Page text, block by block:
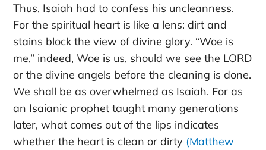
Thus, Isaiah had to confess his uncleanness.
For the spiritual heart is like a lens: dirt and
stains block the view of divine glory. “Woe is
me,” indeed, Woe is us, should we see the LORD
or the divine angels before the cleaning is done.
We shall be as overwhelmed as Isaiah. For as
an Isaianic prophet taught many generations
later, what comes out of the lips indicates
whether the heart is clean or dirty (Matthew